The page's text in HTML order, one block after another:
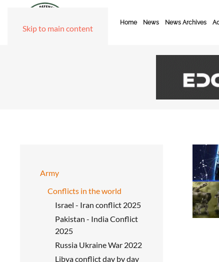
Skip to main content
Home News News Archives
Army
Conflicts in the world
Israel - Iran conflict 2025
Pakistan - India Conflict
2025
Russia Ukraine War 2022
Libya conflict day by day